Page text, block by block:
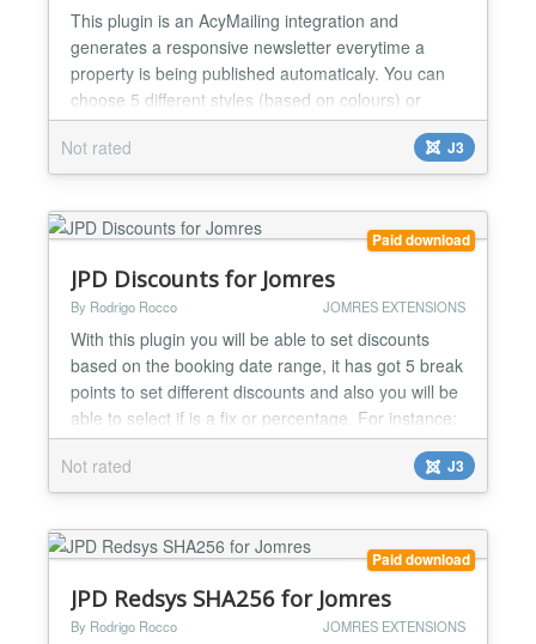
This plugin is an AcyMailing integration and
generates a responsive newsletter everytime a
property is being published automaticaly. You can
choose 5 different styles (based on colours) or
create your own, the plugin will be aware of a new
style and let you select it at the plugin settings. Also
let you filter the newsletter based on property types.
Not rated J3
Paid download
JPD Discounts for Jomres
By Rodrigo Rocco JOMRES EXTENSIONS
With this plugin you will be able to set discounts
based on the booking date range, it has got 5 break
points to set different discounts and also you will be
able to select if is a fix or percentage. For instance:
If a user book for 7 days or more gets N% discount
or a fix amount, if 10 days or more then M%
discount ot other fix amount.......
Not rated J3
Paid download
JPD Redsys SHA256 for Jomres
By Rodrigo Rocco JOMRES EXTENSIONS